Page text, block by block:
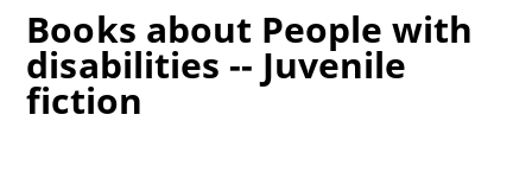
Books about People with
disabilities -- Juvenile
fiction